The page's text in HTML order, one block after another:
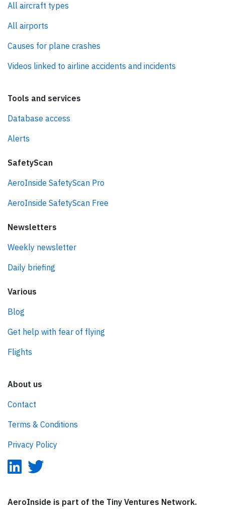
All aircraft types
All airports
Causes for plane crashes
Videos linked to airline accidents and incidents
Tools and services
Database access
Alerts
SafetyScan
AeroInside SafetyScan Pro
AeroInside SafetyScan Free
Newsletters
Weekly newsletter
Daily briefing
Various
Blog
Get help with fear of flying
Flights
About us
Contact
Terms & Conditions
Privacy Policy
AeroInside is part of the Tiny Ventures Network.